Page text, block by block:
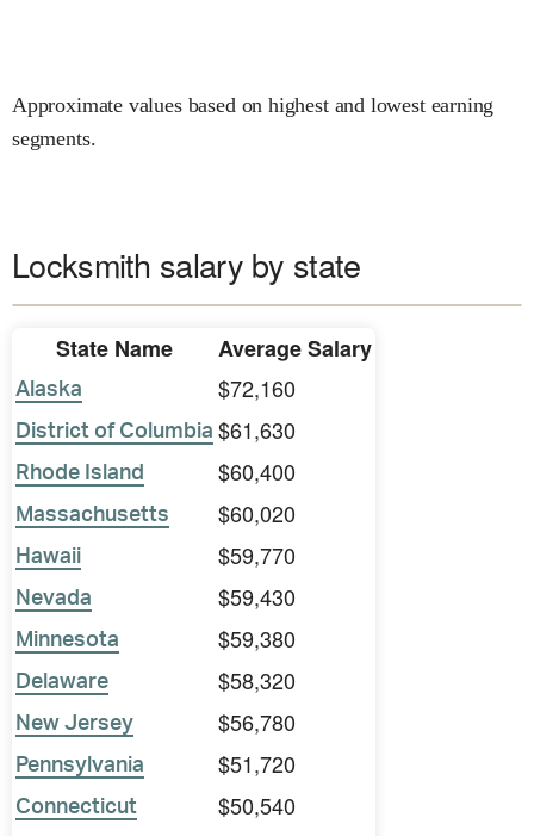
Approximate values based on highest and lowest earning
segments.
Locksmith salary by state
State Name Average Salary
Alaska $72,160
District of Columbia $61,630
Rhode Island $60,400
Massachusetts $60,020
Hawaii $59,770
Nevada $59,430
Minnesota $59,380
Delaware $58,320
New Jersey $56,780
Pennsylvania $51,720
Connecticut
$50,540